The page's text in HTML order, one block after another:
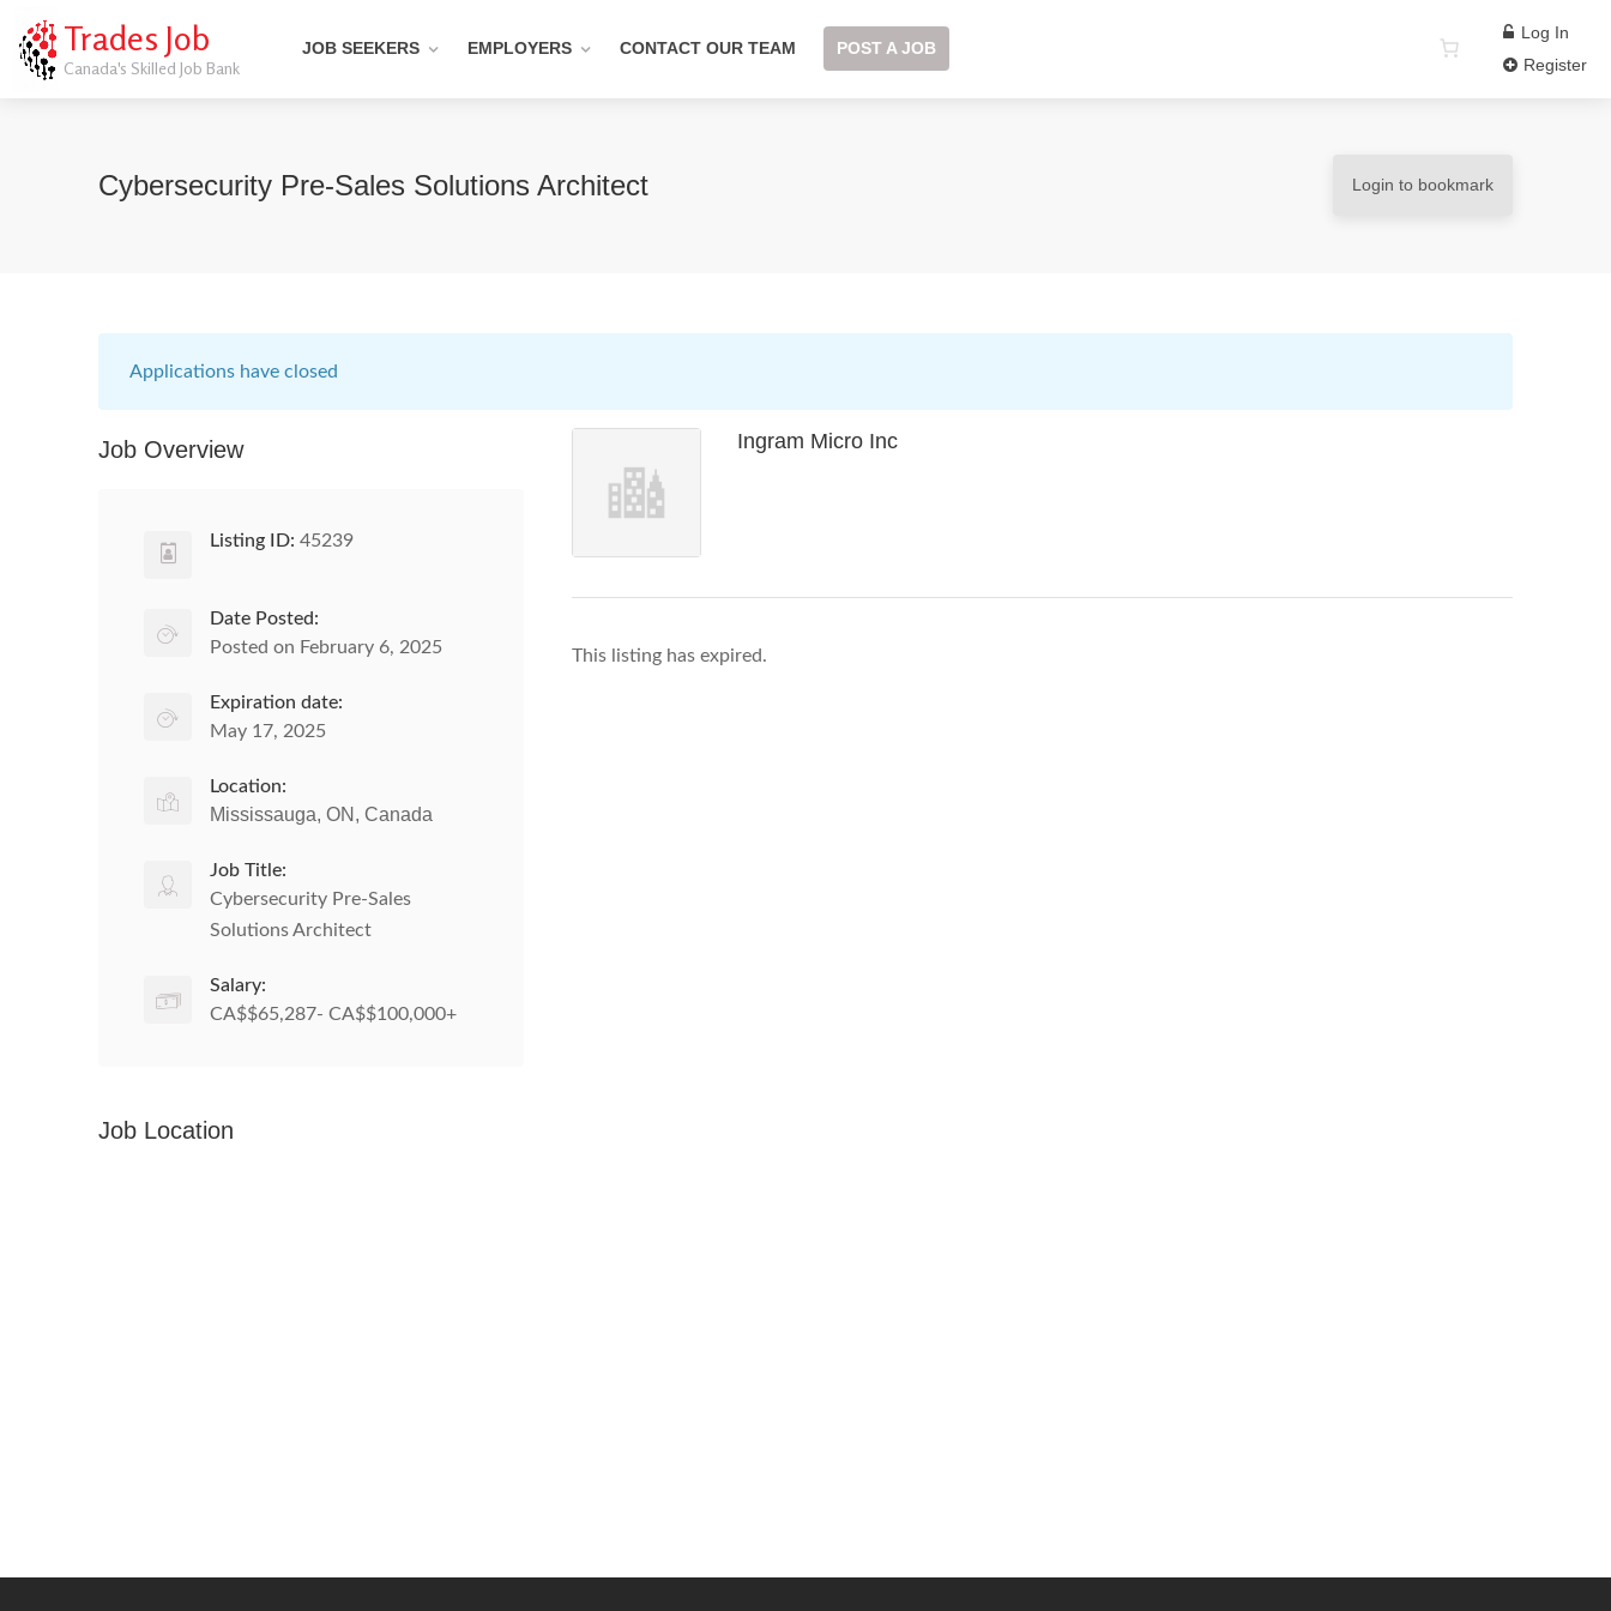
Trades Job
Canada's Skilled Job Bank
JOB SEEKERS EMPLOYERS CONTACT OUR TEAM POST A JOB
Log In
Register
Cybersecurity Pre-Sales Solutions Architect Login to bookmark
Applications have closed
Ingram Micro Inc
This listing has expired.
Job Overview
Listing ID: 45239
Date Posted:
Posted on February 6, 2025
Expiration date:
May 17, 2025
Location:
Mississauga, ON, Canada
Job Title:
Cybersecurity Pre-Sales
Solutions Architect
Salary:
CA$$65,287- CA$$100,000+
Job Location